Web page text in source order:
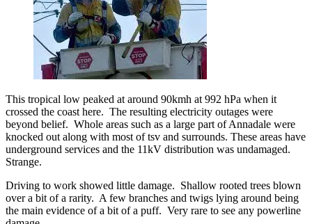
This tropical low peaked at around 90kmh at 992 hPa when it
crossed the coast here. The resulting electricity outages were
beyond belief. Whole areas such as a large part of Annadale were
knocked out along with most of tsv and surrounds. These areas have
underground services and the 11kV distribution was undamaged.
Strange.
Driving to work showed little damage. Shallow rooted trees blown
over a bit of a rarity. A few branches and twigs lying around being
the main evidence of a bit of a puff. Very rare to see any powerline